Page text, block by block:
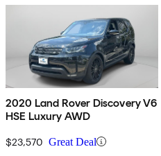
2020 Land Rover Discovery V6
HSE Luxury AWD
$23,570 Great Deal